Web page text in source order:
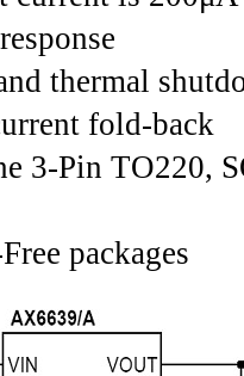
thermal
fold-back
3-Pin TO220,
packages